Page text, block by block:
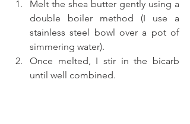
Melt the shea butter gently using a
double boiler method (I use a
stainless steel bowl over a pot of
simmering water).
Once melted, I stir in the bicarb
until well combined.